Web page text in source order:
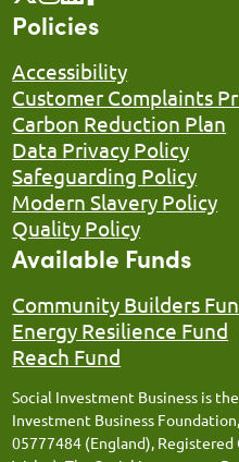
Policies
Accessibility
Customer Complaints
Carbon Reduction Plan
Data Privacy Policy
Safeguarding Policy
Modern Slavery Policy
Quality Policy
Available Funds
Community Builders
Energy Resilience Fund
Reach Fund
Social Investment Business is
Investment Business
05777484 (England),